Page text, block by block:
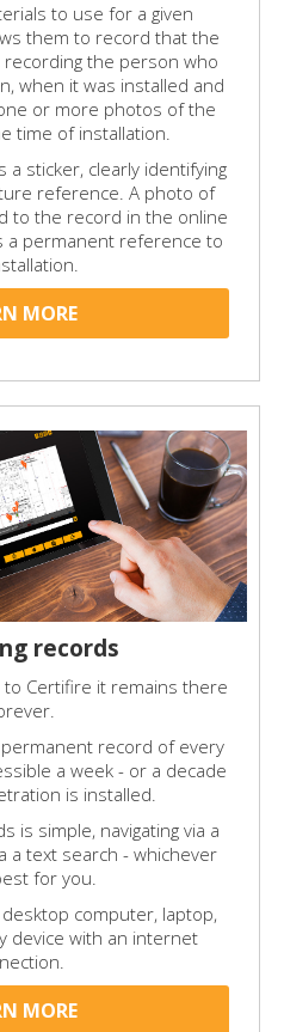
to use for a given
them to record that the
the person who
when it was installed and
or more photos of the
time of installation.
a sticker, clearly identifying
reference. A photo of
to the record in the online
a permanent reference to
MORE
records
Certifire it remains there
record of every
a week - or a decade
is installed.
is simple, navigating via a
a text search - whichever
for you.
computer, laptop,
device with an internet
MORE